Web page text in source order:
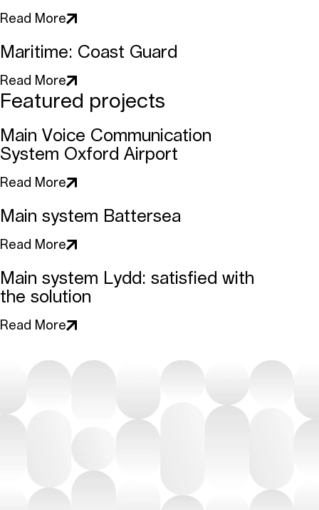
Read More
Maritime: Coast Guard
Read More
Featured projects
Main Voice Communication
System Oxford Airport
Read More
Main system Battersea
Read More
Main system Lydd: satisfied with
the solution
Read More